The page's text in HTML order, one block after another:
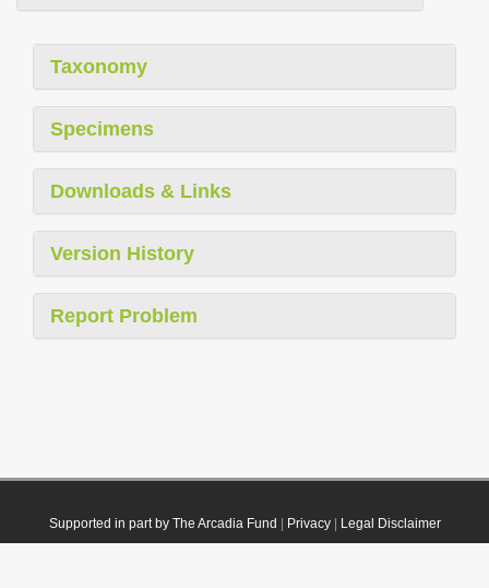
Taxonomy
Specimens
Downloads & Links
Version History
Report Problem
Supported in part by The Arcadia Fund Privacy| Legal Disclaimer